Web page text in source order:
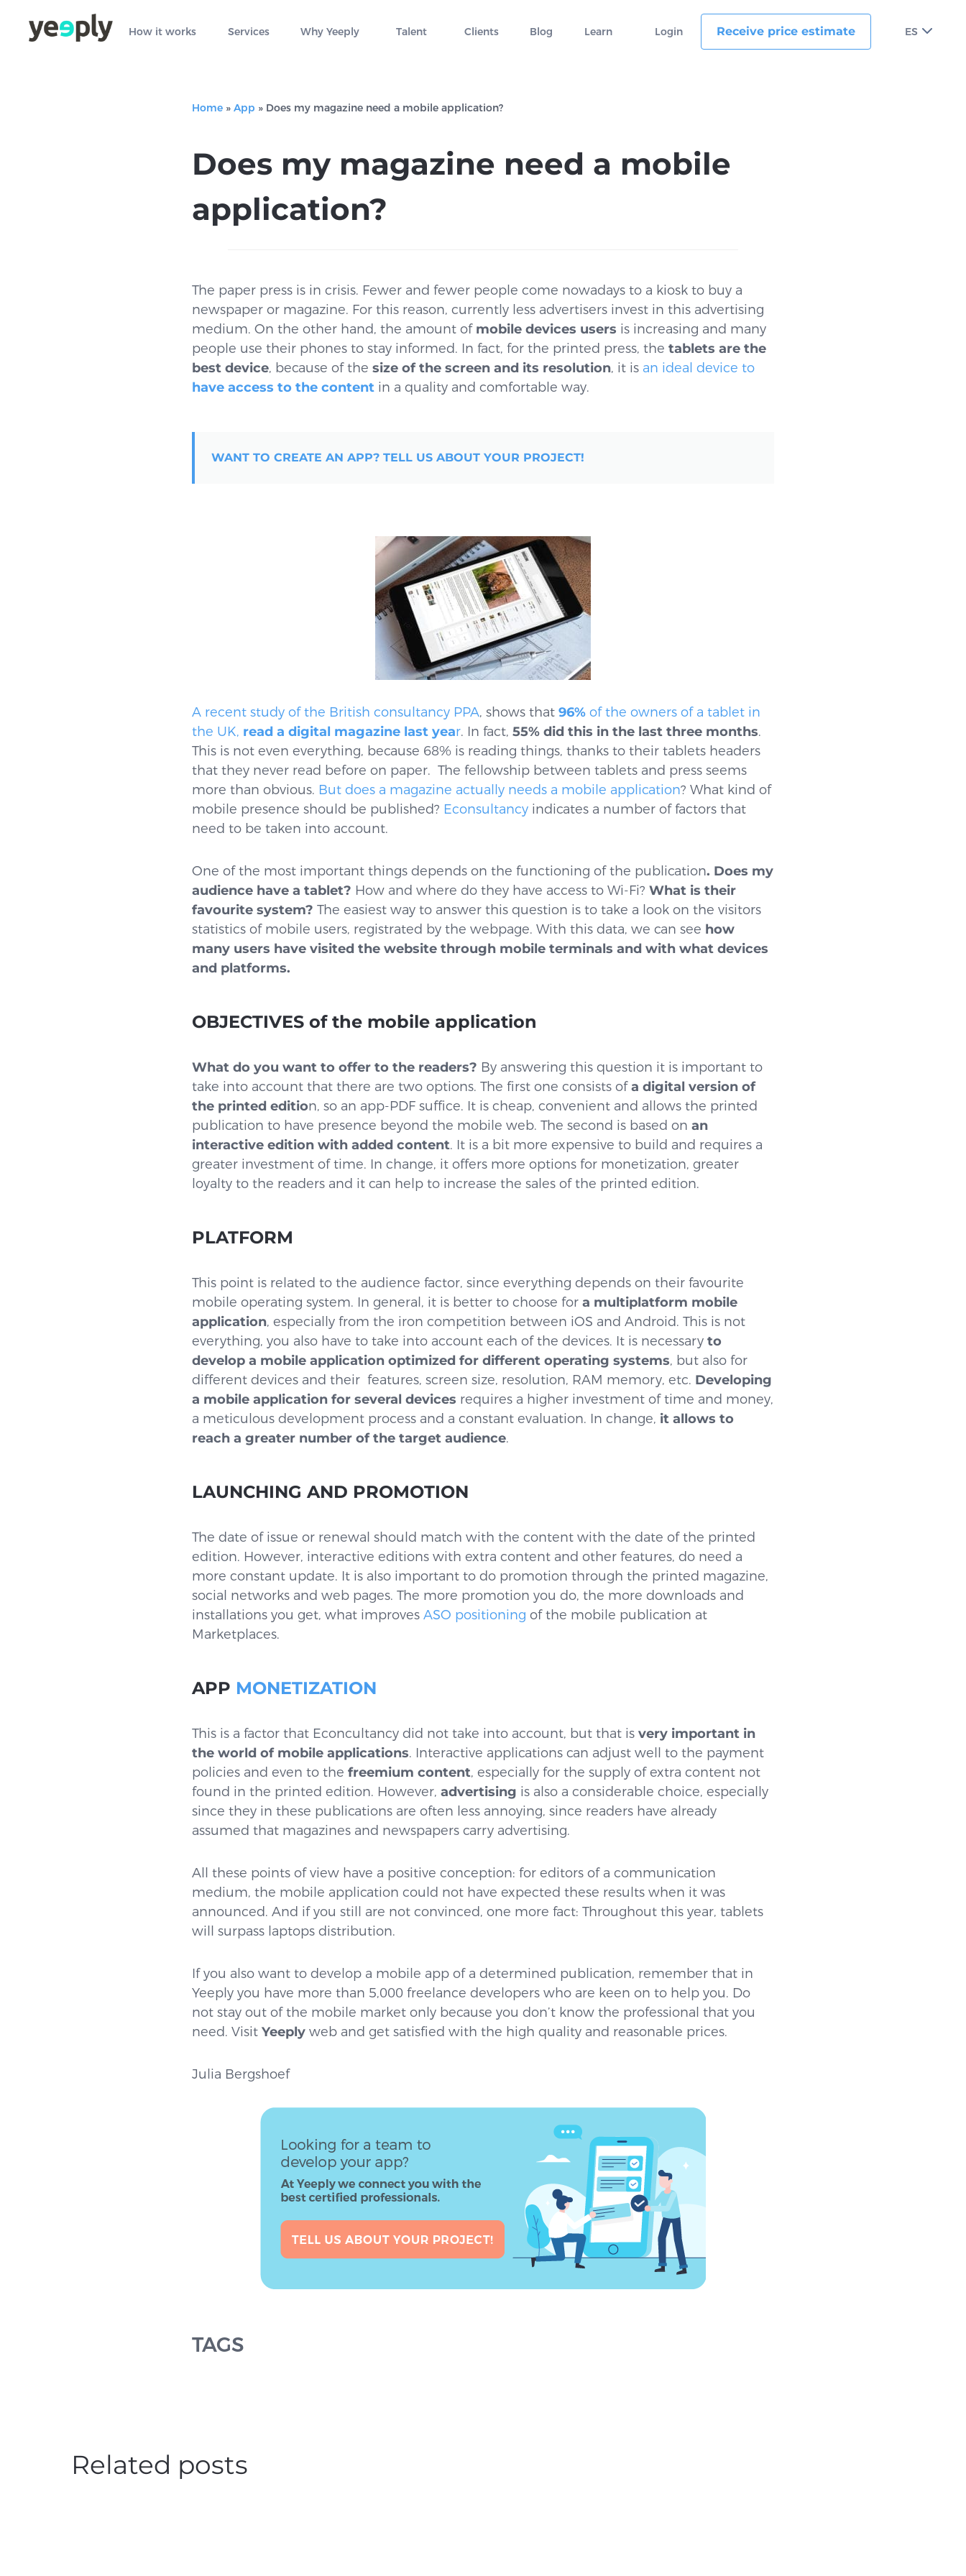
How it works Services Why Yeeply Talent Clients Blog Learn Login Receive price estimate ES
Home » App » Does my magazine need a mobile application?
Does my magazine need a mobile
application?
The paper press is in crisis. Fewer and fewer people come nowadays to a kiosk to buy a
newspaper or magazine. For this reason, currently less advertisers invest in this advertising
medium. On the other hand, the amount of mobile devices users is increasing and many
people use their phones to stay informed. In fact, for the printed press, the tablets are the
best device, because of the size of the screen and its resolution, it is an ideal device to
have access to the content in a quality and comfortable way.
WANT TO CREATE AN APP? TELL US ABOUT YOUR PROJECT!
A recent study of the British consultancy PPA, shows that 96% of the owners of a tablet in
the UK, read a digital magazine last year. In fact, 55% did this in the last three months.
This is not even everything, because 68% is reading things, thanks to their tablets headers
that they never read before on paper. The fellowship between tablets and press seems
more than obvious. But does a magazine actually needs a mobile application? What kind of
mobile presence should be published? Econsultancy indicates a number of factors that
need to be taken into account.
One of the most important things depends on the functioning of the publication. Does my
audience have a tablet? How and where do they have access to Wi-Fi? What is their
favourite system? The easiest way to answer this question is to take a look on the visitors
statistics of mobile users, registrated by the webpage. With this data, we can see how
many users have visited the website through mobile terminals and with what devices
and platforms.
OBJECTIVES of the mobile application
What do you want to offer to the readers? By answering this question it is important to
take into account that there are two options. The first one consists ofa digital version of
the printed edition, so an app-PDF suffice. It is cheap, convenient and allows the printed
publication to have presence beyond the mobile web. The second is based on an
interactive edition with added content. It is a bit more expensive to build and requires a
greater investment of time. In change, it offers more options for monetization, greater
loyalty to the readers and it can help to increase the sales of the printed edition.
PLATFORM
This point is related to the audience factor, since everything depends on their favourite
mobile operating system. In general, it is better to choose for a multiplatform mobile
application, especially from the iron competition between iOS and Android. This is not
everything, you also have to take into account each of the devices. It is necessary to
develop a mobile application optimized for different operating systems, but also for
different devices and their features, screen size, resolution, RAM memory, etc. Developing
a mobile application for several devices requires a higher investment of time and money,
a meticulous development process and a constant evaluation. In change, it allows to
reach a greater number of the target audience.
LAUNCHING AND PROMOTION
The date of issue or renewal should match with the content with the date of the printed
edition. However, interactive editions with extra content and other features, do need a
more constant update. It is also important to do promotion through the printed magazine,
social networks and web pages. The more promotion you do, the more downloads and
installations you get, what improves ASO positioning of the mobile publication at
Marketplaces.
APP MONETIZATION
This is a factor that Econcultancy did not take into account, but that is very important in
the world of mobile applications. Interactive applications can adjust well to the payment
policies and even to the freemium content, especially for the supply of extra content not
found in the printed edition. However, advertising is also a considerable choice, especially
since they in these publications are often less annoying, since readers have already
assumed that magazines and newspapers carry advertising.
All these points of view have a positive conception: for editors of a communication
medium, the mobile application could not have expected these results when it was
announced. And if you still are not convinced, one more fact: Throughout this year, tablets
will surpass laptops distribution.
If you also want to develop a mobile app of a determined publication, remember that in
Yeeply you have more than 5,000 freelance developers who are keen on to help you. Do
not stay out of the mobile market only because you don’t know the professional that you
need. Visit Yeeply web and get satisfied with the high quality and reasonable prices.
Julia Bergshoef
TAGS
Related posts